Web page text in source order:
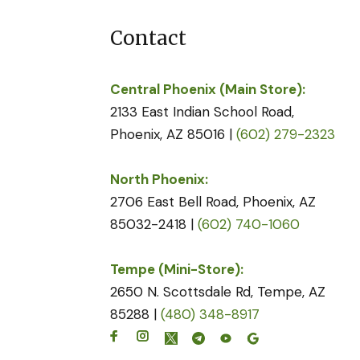
Contact
Central Phoenix (Main Store):
2133 East Indian School Road,
Phoenix, AZ 85016 | (602) 279-2323
North Phoenix:
2706 East Bell Road, Phoenix, AZ
85032-2418 | (602) 740-1060
Tempe (Mini-Store):
2650 N. Scottsdale Rd, Tempe, AZ
85288 | (480) 348-8917